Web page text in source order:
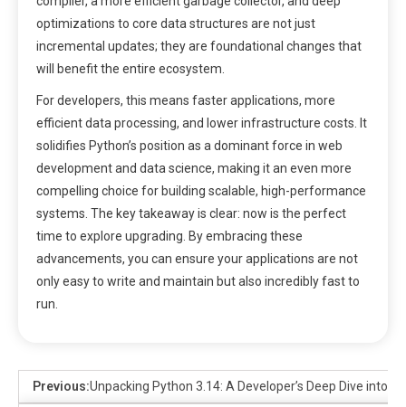
optimizations to core data structures are not just
incremental updates; they are foundational changes that
will benefit the entire ecosystem.
For developers, this means faster applications, more
efficient data processing, and lower infrastructure costs. It
solidifies Python’s position as a dominant force in web
development and data science, making it an even more
compelling choice for building scalable, high-performance
systems. The key takeaway is clear: now is the perfect
time to explore upgrading. By embracing these
advancements, you can ensure your applications are not
only easy to write and maintain but also incredibly fast to
run.
Previous:Unpacking Python 3.14: A Developer’s Deep Dive into